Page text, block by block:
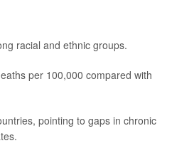
racial and ethnic groups.
per 100,000 compared with
pointing to gaps in chronic